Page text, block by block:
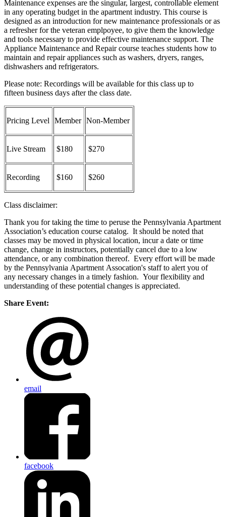
Maintenance expenses are the singular, largest, controllable element
in any operating budget in the apartment industry. This course is
designed as an introduction for new maintenance professionals or as
a refresher for the veteran emplpoyee, to give them the knowledge
and tools necessary to provide effective maintenance support. The
Appliance Maintenance and Repair course teaches students how to
maintain and repair appliances such as washers, dryers, ranges,
dishwashers and refrigerators.
Please note: Recordings will be available for this class up to
fifteen business days after the class date.
Pricing Level Member Non-Member
Live Stream $180 $270
Recording $160 $260
Class disclaimer:
Thank you for taking the time to peruse the Pennsylvania Apartment
Association’s education course catalog. It should be noted that
classes may be moved in physical location, incur a date or time
change, change in instructors, potentially cancel due to a low
attendance, or any combination thereof. Every effort will be made
by the Pennsylvania Apartment Assocation's staff to alert you of
any necessary changes in a timely fashion. Your flexibility and
understanding of these potential changes is appreciated.
Share Event:
email
facebook